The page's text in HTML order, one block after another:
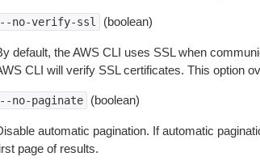
no-verify-ssl (boolean)
default, the AWS CLI uses SSL when
CLI will verify SSL certificates. This option
no-paginate (boolean)
automatic pagination. If automatic
page of results.